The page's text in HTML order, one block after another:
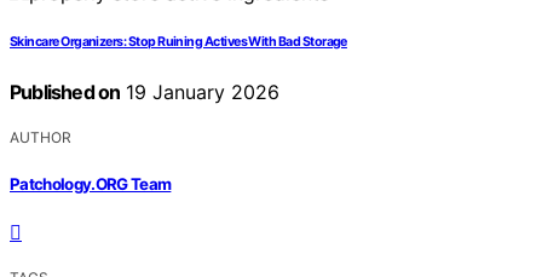
Skincare Organizers: Stop Ruining Actives With Bad Storage
Published on 19 January 2026
AUTHOR
Patchology.ORG Team